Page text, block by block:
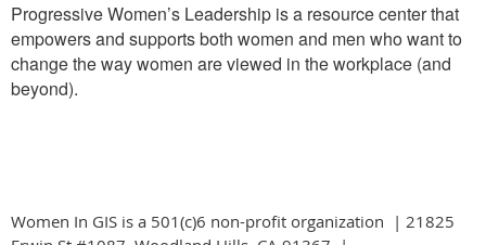
Progressive Women’s Leadership is a resource center that
empowers and supports both women and men who want to
change the way women are viewed in the workplace (and
beyond).
Women In GIS is a 501(c)6 non-profit organization | 21825